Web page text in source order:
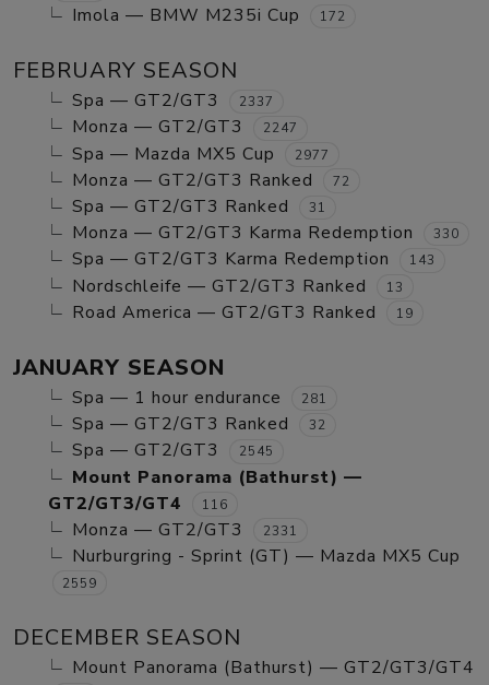
Imola — BMW M235i Cup 172
FEBRUARY SEASON
Spa — GT2/GT3 2337
Monza — GT2/GT3 2247
Spa — Mazda MX5 Cup 2977
Monza — GT2/GT3 Ranked 72
Spa — GT2/GT3 Ranked 31
Monza — GT2/GT3 Karma Redemption 330
Spa — GT2/GT3 Karma Redemption 143
Nordschleife — GT2/GT3 Ranked 13
Road America — GT2/GT3 Ranked 19
JANUARY SEASON
Spa — 1 hour endurance 281
Spa — GT2/GT3 Ranked 32
Spa — GT2/GT3 2545
Mount Panorama (Bathurst) —
GT2/GT3/GT4
116
Monza — GT2/GT3 2331
Nurburgring - Sprint (GT) — Mazda MX5 Cup
2559
DECEMBER SEASON
Mount Panorama (Bathurst) — GT2/GT3/GT4